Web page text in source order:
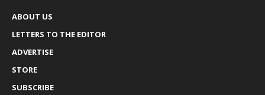
ABOUT US
LETTERS TO THE EDITOR
ADVERTISE
STORE
SUBSCRIBE